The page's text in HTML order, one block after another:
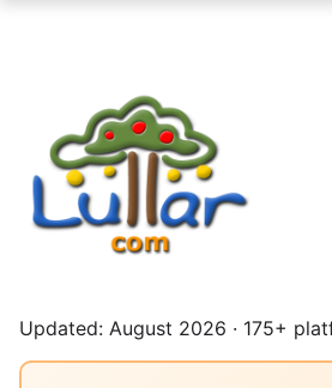
Updated: August 2026 · 175+